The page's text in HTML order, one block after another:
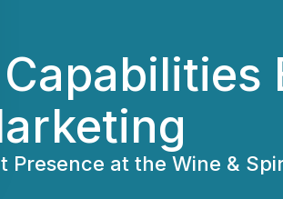
at the Wine &